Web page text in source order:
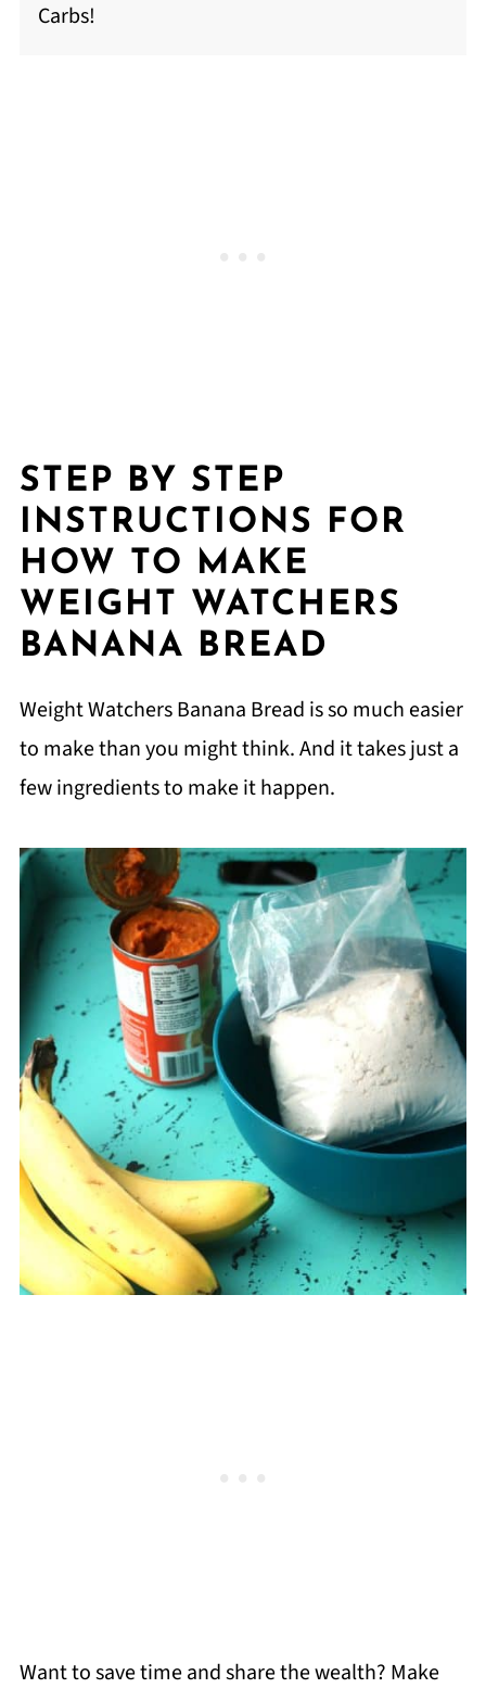
Carbs!
STEP BY STEP
INSTRUCTIONS FOR
HOW TO MAKE
WEIGHT WATCHERS
BANANA BREAD
Weight Watchers Banana Bread is so much easier
to make than you might think. And it takes just a
few ingredients to make it happen.
Want to save time and share the wealth? Make